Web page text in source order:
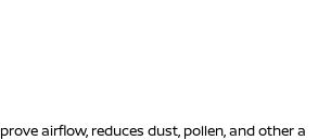
airflow, reduces dust, pollen, and other a